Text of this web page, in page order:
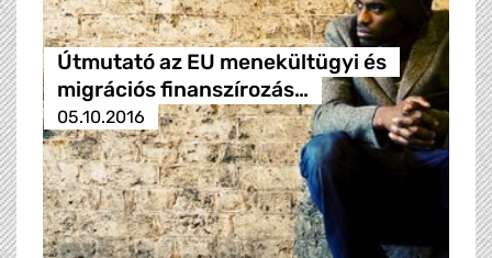
Útmutató az EU menekültügyi és
migrációs finanszírozás…
05.10.2016